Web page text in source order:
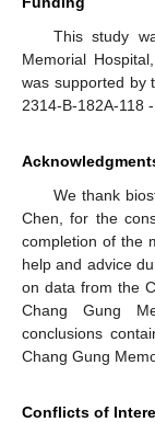
This study
Memorial
was supported by
2314-B-182A-118
We thank
Chen, for the
completion of the
help and advice
on data from the
Chang Gung
conclusions
Chang Gung
Conflicts of